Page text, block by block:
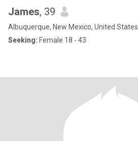
James, 39
Albuquerque, New Mexico, United States
Seeking: Female 18 - 43